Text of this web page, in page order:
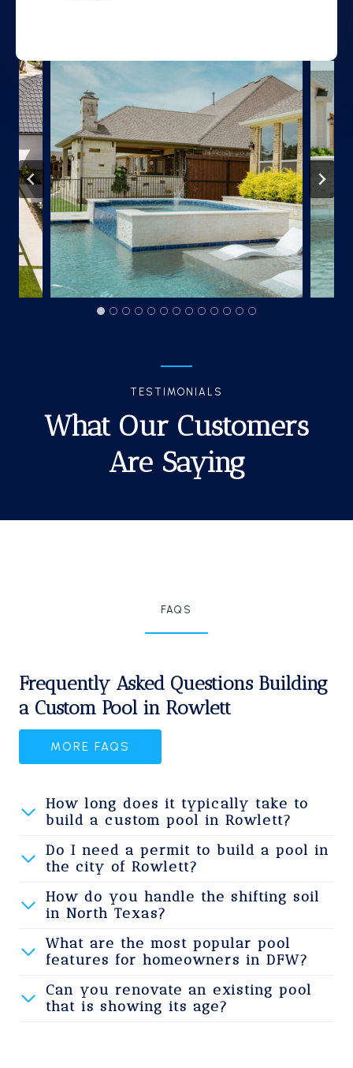
TESTIMONIALS
What Our Customers
Are Saying
FAQS
Frequently Asked Questions Building
a Custom Pool in Rowlett
MORE FAQS
How long does it typically take to
build a custom pool in Rowlett?
Do I need a permit to build a pool in
the city of Rowlett?
How do you handle the shifting soil
in North Texas?
What are the most popular pool
features for homeowners in DFW?
Can you renovate an existing pool
that is showing its age?